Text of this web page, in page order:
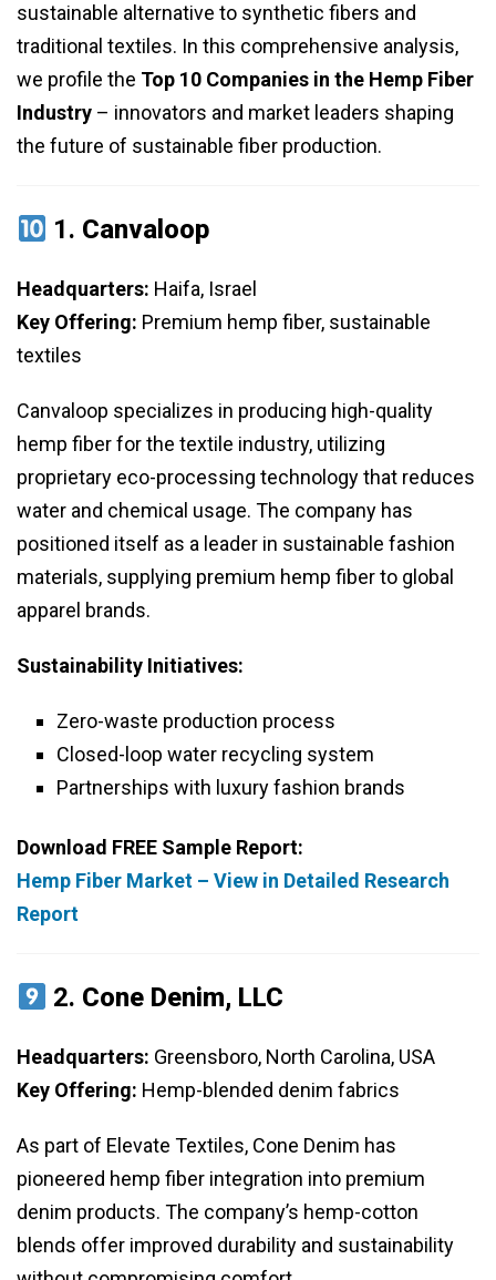
sustainable alternative to synthetic fibers and
traditional textiles. In this comprehensive analysis,
we profile the Top 10 Companies in the Hemp Fiber
Industry – innovators and market leaders shaping
the future of sustainable fiber production.
1. Canvaloop
Headquarters: Haifa, Israel
Key Offering: Premium hemp fiber, sustainable
textiles
Canvaloop specializes in producing high-quality
hemp fiber for the textile industry, utilizing
proprietary eco-processing technology that reduces
water and chemical usage. The company has
positioned itself as a leader in sustainable fashion
materials, supplying premium hemp fiber to global
apparel brands.
Sustainability Initiatives:
Zero-waste production process
Closed-loop water recycling system
Partnerships with luxury fashion brands
Download FREE Sample Report:
Hemp Fiber Market – View in Detailed Research
Report
2. Cone Denim, LLC
Headquarters: Greensboro, North Carolina, USA
Key Offering: Hemp-blended denim fabrics
As part of Elevate Textiles, Cone Denim has
pioneered hemp fiber integration into premium
denim products. The company’s hemp-cotton
blends offer improved durability and sustainability